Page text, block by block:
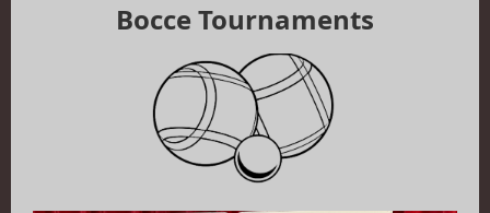
Bocce Tournaments